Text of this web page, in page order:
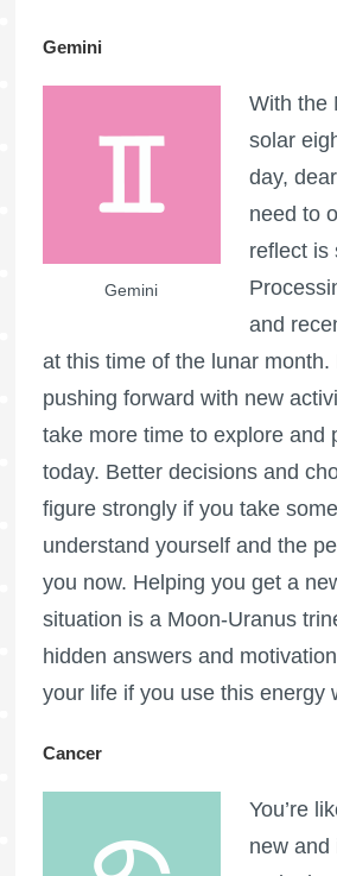
Gemini
Gemini
With the
solar
day,
need to
reflect is
and
at this time of the lunar month.
pushing forward with new
take more time to explore and
today. Better decisions and
figure strongly if you take
understand yourself and the
you now. Helping you get a
situation is a Moon-Uranus
hidden answers and
your life if you use this energy
Cancer
You’re
new and